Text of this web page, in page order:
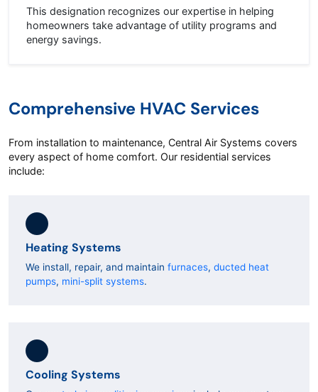
This designation recognizes our expertise in helping
homeowners take advantage of utility programs and
energy savings.
Comprehensive HVAC Services
From installation to maintenance, Central Air Systems covers
every aspect of home comfort. Our residential services
include:
Heating Systems
We install, repair, and maintain furnaces, ducted heat
pumps, mini-split systems.
Cooling Systems